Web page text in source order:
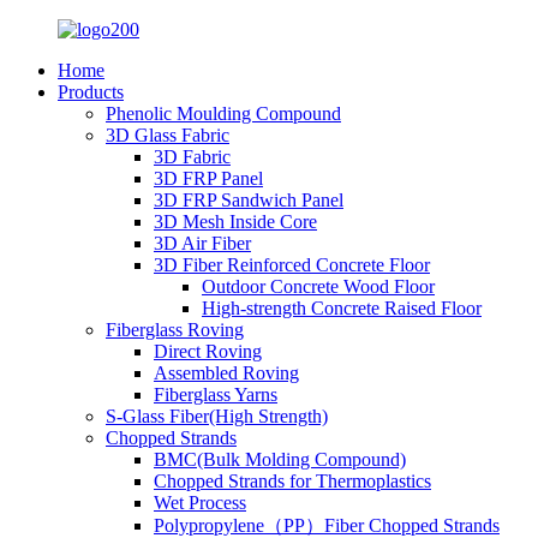
Home
Products
Phenolic Moulding Compound
3D Glass Fabric
3D Fabric
3D FRP Panel
3D FRP Sandwich Panel
3D Mesh Inside Core
3D Air Fiber
3D Fiber Reinforced Concrete Floor
Outdoor Concrete Wood Floor
High-strength Concrete Raised Floor
Fiberglass Roving
Direct Roving
Assembled Roving
Fiberglass Yarns
S-Glass Fiber(High Strength)
Chopped Strands
BMC(Bulk Molding Compound)
Chopped Strands for Thermoplastics
Wet Process
Polypropylene（PP）Fiber Chopped Strands